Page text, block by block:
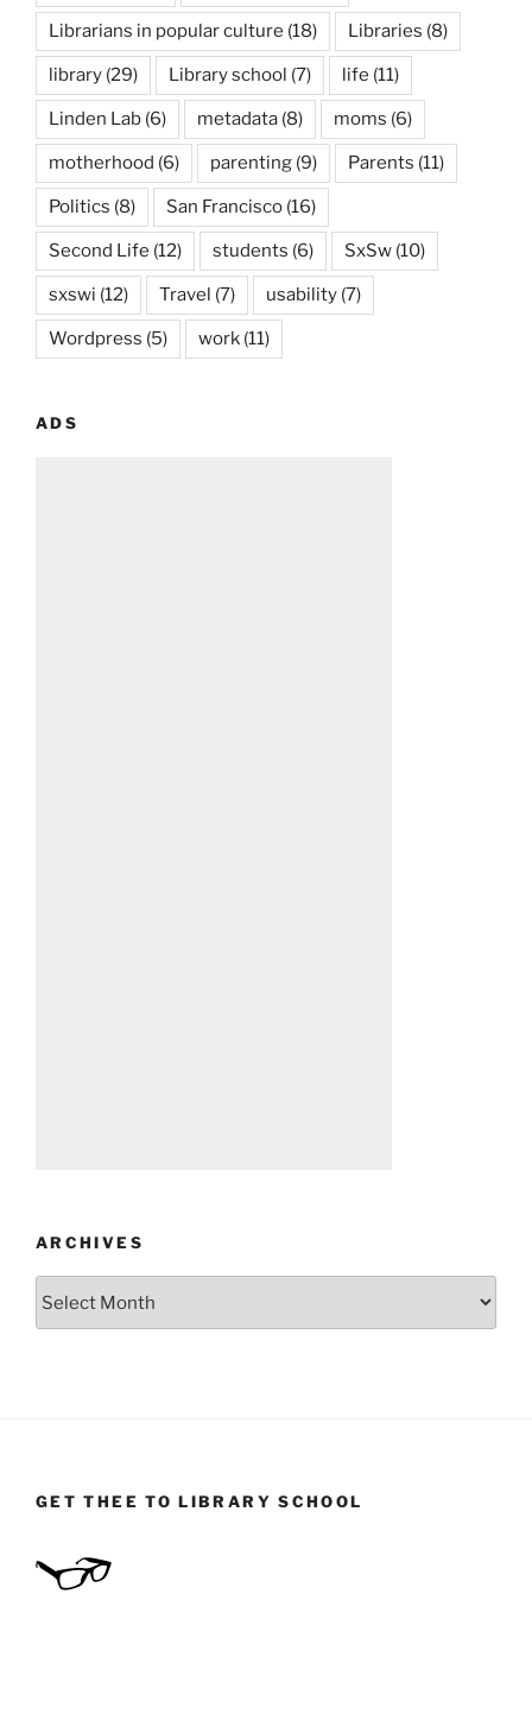
Librarians in popular culture (18) Libraries (8)
library (29) Library school (7) life (11)
Linden Lab (6) metadata (8) moms (6)
motherhood (6) parenting (9) Parents (11)
Politics (8) San Francisco (16)
Second Life (12) students (6) SxSw (10)
sxswi (12) Travel (7) usability (7)
Wordpress (5) work (11)
ADS
ARCHIVES
GET THEE TO LIBRARY SCHOOL